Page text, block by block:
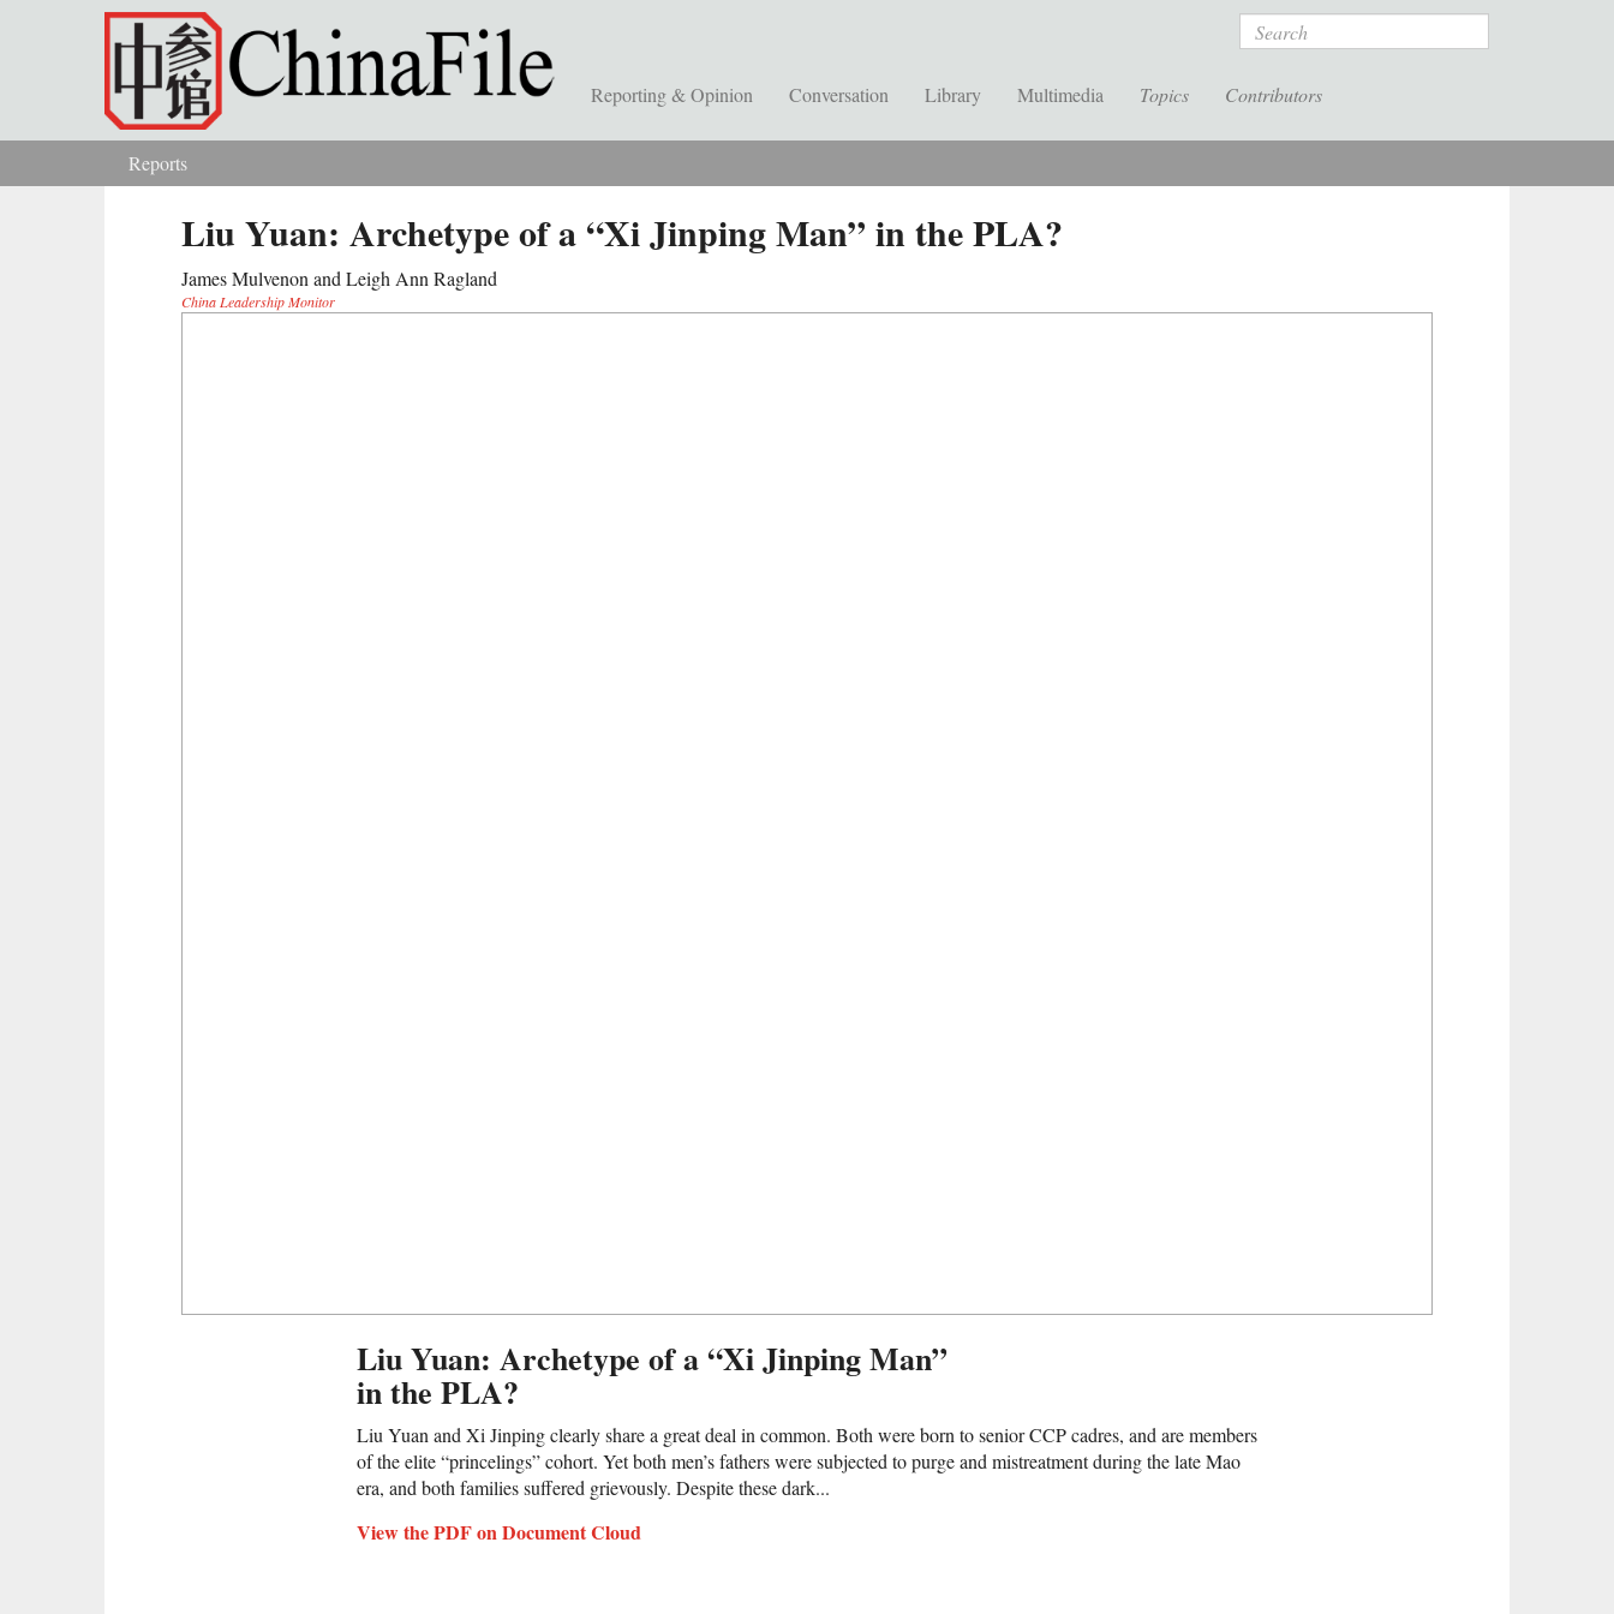
Skip to main content Search
Reporting & Opinion Conversation Library Multimedia Topics Contributors
You are here
Reports
Liu Yuan: Archetype of a “Xi Jinping Man” in the PLA?
James Mulvenon and Leigh Ann Ragland
China Leadership Monitor
Liu Yuan: Archetype of a “Xi Jinping Man”
in the PLA?
Liu Yuan and Xi Jinping clearly share a great deal in common. Both were born to senior CCP cadres, and are members
of the elite “princelings” cohort. Yet both men’s fathers were subjected to purge and mistreatment during the late Mao
era, and both families suffered grievously. Despite these dark...
View the PDF on Document Cloud